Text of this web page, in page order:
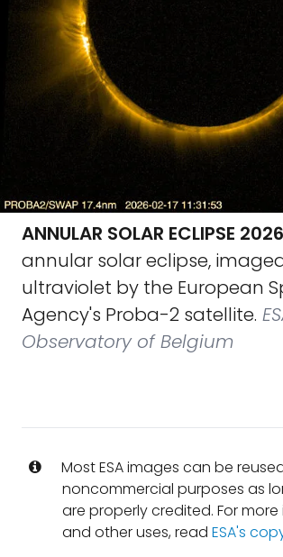
ANNULAR SOLAR ECLIPSE 2026
annular solar eclipse,
ultraviolet by the European
Agency's Proba-2 satellite.
Observatory of Belgium
Most ESA images can be
noncommercial purposes as
are properly credited. For
and other uses, read ESA's